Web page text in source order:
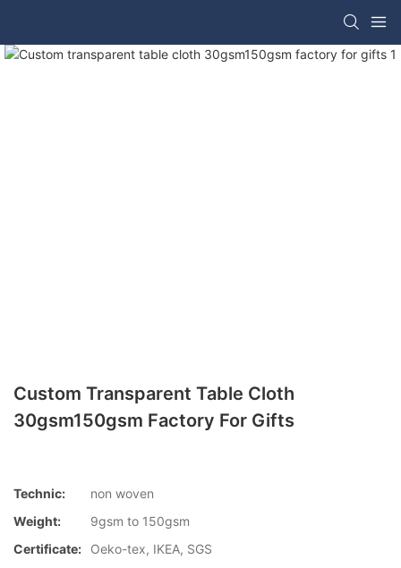
Custom Transparent Table Cloth
30gsm150gsm Factory For Gifts
Technic:
non woven
Weight:
9gsm to 150gsm
Certificate:
Oeko-tex, IKEA, SGS